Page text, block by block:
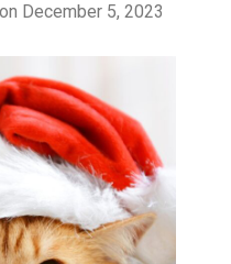
on December 5, 2023